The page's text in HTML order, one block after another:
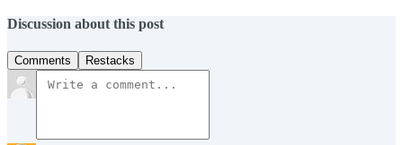
Discussion about this post
Comments Restacks